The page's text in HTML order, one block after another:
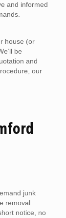
and informed
house (or
be
and
our
junk
removal
notice, no